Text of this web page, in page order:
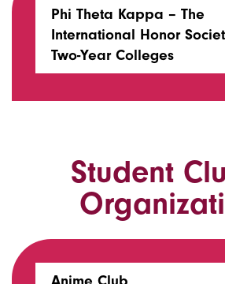
Phi Theta Kappa – The
International Honor
Two-Year Colleges
Student